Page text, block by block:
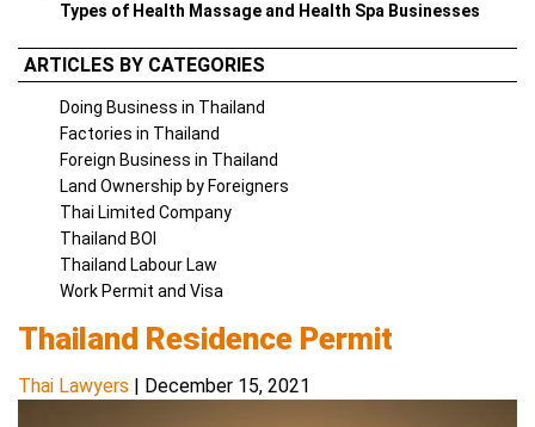
Types of Health Massage and Health Spa Businesses
ARTICLES BY CATEGORIES
Doing Business in Thailand
Factories in Thailand
Foreign Business in Thailand
Land Ownership by Foreigners
Thai Limited Company
Thailand BOI
Thailand Labour Law
Work Permit and Visa
Thailand Residence Permit
Thai Lawyers | December 15, 2021